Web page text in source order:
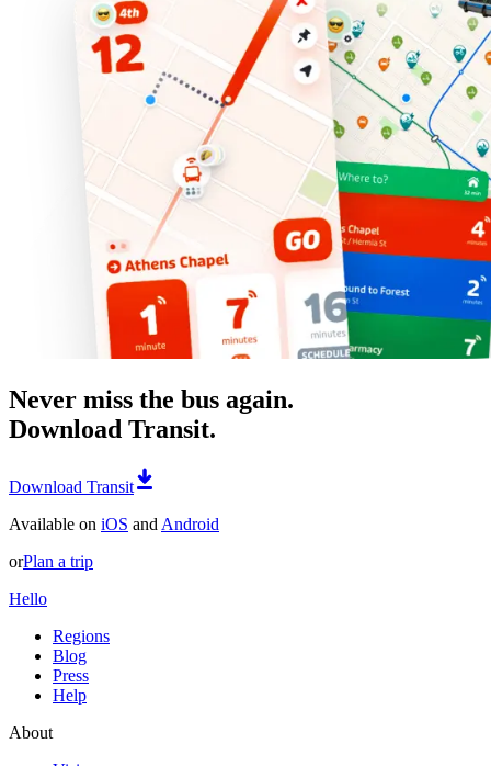
Never miss the bus again.
Download Transit.
Download Transit
Available on iOS and Android
orPlan a trip
Hello
Regions
Blog
Press
Help
About